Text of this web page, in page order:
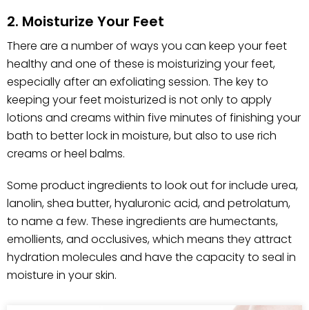
2. Moisturize Your Feet
There are a number of ways you can keep your feet
healthy and one of these is moisturizing your feet,
especially after an exfoliating session. The key to
keeping your feet moisturized is not only to apply
lotions and creams within five minutes of finishing your
bath to better lock in moisture, but also to use rich
creams or heel balms.
Some product ingredients to look out for include urea,
lanolin, shea butter, hyaluronic acid, and petrolatum,
to name a few. These ingredients are humectants,
emollients, and occlusives, which means they attract
hydration molecules and have the capacity to seal in
moisture in your skin.